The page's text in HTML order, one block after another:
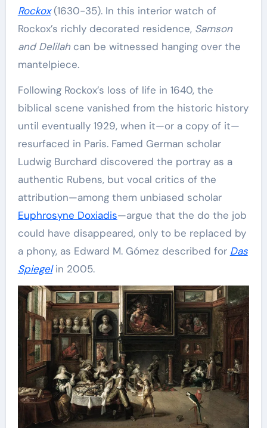
Rockox(1630-35). In this interior watch of
Rockox’s richly decorated residence, Samson
and Delilah can be witnessed hanging over the
mantelpiece.
Following Rockox’s loss of life in 1640, the
biblical scene vanished from the historic history
until eventually 1929, when it—or a copy of it—
resurfaced in Paris. Famed German scholar
Ludwig Burchard discovered the portray as a
authentic Rubens, but vocal critics of the
attribution—among them unbiased scholar
Euphrosyne Doxiadis—argue that the do the job
could have disappeared, only to be replaced by
a phony, as Edward M. Gómez described for Das
Spiegel in 2005.